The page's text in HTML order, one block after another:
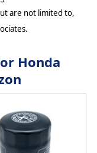
are not limited to,
Honda